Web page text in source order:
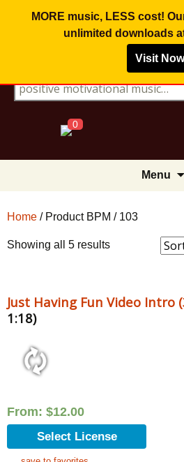
MORE music, LESS cost!
unlimited downloads
Visit Now
Search for:
0
Menu
Home / Product BPM / 103
Showing all 5 resultsSorted
Just Having Fun Video Intro
1:18)
From: $12.00
Select License